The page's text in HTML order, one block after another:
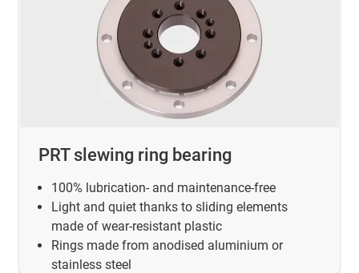
PRT slewing ring bearing
100% lubrication- and maintenance-free
Light and quiet thanks to sliding elements
made of wear-resistant plastic
Rings made from anodised aluminium or
stainless steel